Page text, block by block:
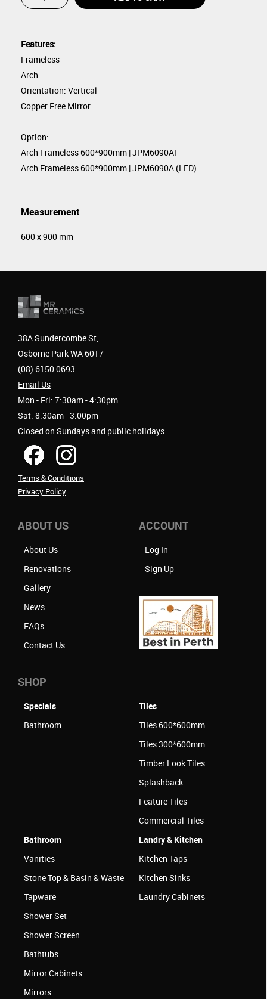
Features:
Frameless
Arch
Orientation: Vertical
Copper Free Mirror
Option:
Arch Frameless 600*900mm | JPM6090AF
Arch Frameless 600*900mm | JPM6090A (LED)
Measurement
600 x 900 mm
38A Sundercombe St,
Osborne Park WA 6017
(08) 6150 0693
Email Us
Mon - Fri: 7:30am - 4:30pm
Sat: 8:30am - 3:00pm
Closed on Sundays and public holidays
Terms & Conditions
Privacy Policy
ABOUT US
About Us
Renovations
Gallery
News
FAQs
Contact Us
ACCOUNT
Log In
Sign Up
SHOP
Specials
Bathroom
Tiles
Tiles 600*600mm
Tiles 300*600mm
Timber Look Tiles
Splashback
Feature Tiles
Commercial Tiles
Bathroom
Vanities
Stone Top & Basin & Waste
Tapware
Shower Set
Shower Screen
Bathtubs
Mirror Cabinets
Mirrors
Landry & Kitchen
Kitchen Taps
Kitchen Sinks
Laundry Cabinets